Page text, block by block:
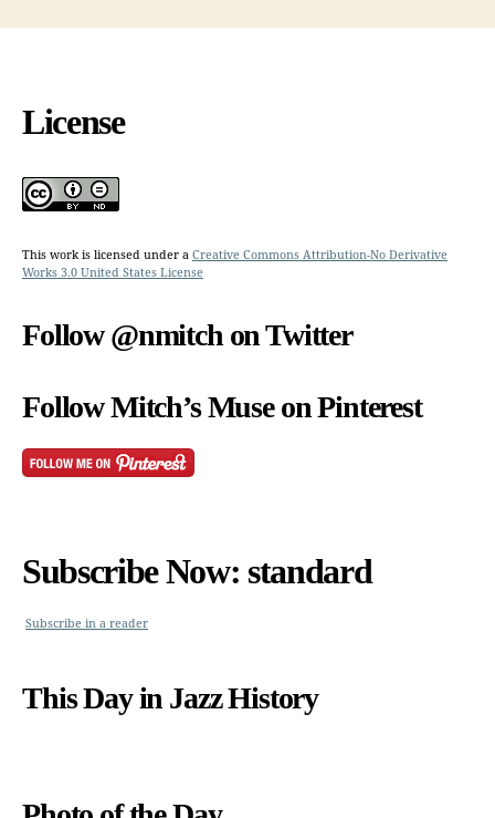
License
This work is licensed under a Creative Commons Attribution-No Derivative
Works 3.0 United States License
Follow @nmitch on Twitter
Follow Mitch’s Muse on Pinterest
Subscribe Now: standard
Subscribe in a reader
This Day in Jazz History